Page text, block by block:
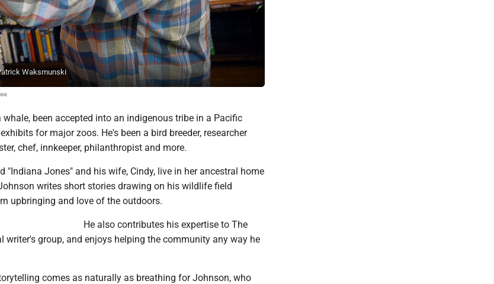
Waksmunski
been accepted into an indigenous tribe in a Pacific
for major zoos. He's been a bird breeder, researcher
chef, innkeeper, philanthropist and more.
"Indiana Jones" and his wife, Cindy, live in her ancestral home
writes short stories drawing on his wildlife field
upbringing and love of the outdoors.
He also contributes his expertise to The
writer's group, and enjoys helping the community any way he
comes as naturally as breathing for Johnson, who